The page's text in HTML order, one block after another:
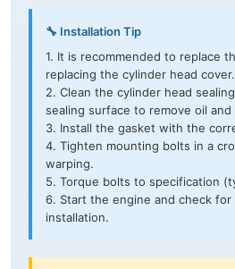
🔧 Installation Tip
1. It is recommended to replace
replacing the cylinder head cover.
2. Clean the cylinder head
sealing surface to remove oil and
3. Install the gasket with the
4. Tighten mounting bolts in a
warping.
5. Torque bolts to specification
6. Start the engine and check for
installation.